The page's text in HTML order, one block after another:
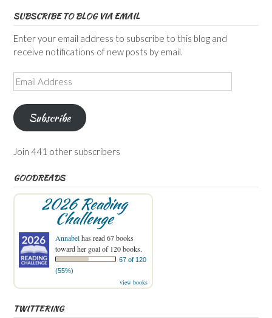
SUBSCRIBE TO BLOG VIA EMAIL
Enter your email address to subscribe to this blog and
receive notifications of new posts by email.
Email
Address
Subscribe
Join 441 other subscribers
GOODREADS
2026 Reading
Challenge
Annabelhas read 67 books
toward her goal of 120 books.
67 of 120
(55%)
view books
TWITTERING